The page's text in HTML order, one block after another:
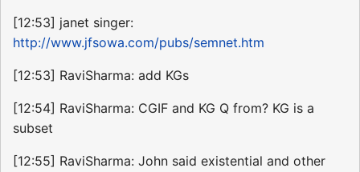
[12:53] janet singer:
http://www.jfsowa.com/pubs/semnet.htm
[12:53] RaviSharma: add KGs
[12:54] RaviSharma: CGIF and KG Q from? KG is a
subset
[12:55] RaviSharma: John said existential and other